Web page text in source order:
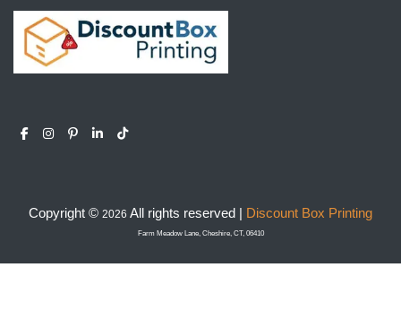
Copyright © 2026 All rights reserved | Discount Box Printing
Farm Meadow Lane, Cheshire, CT, 06410